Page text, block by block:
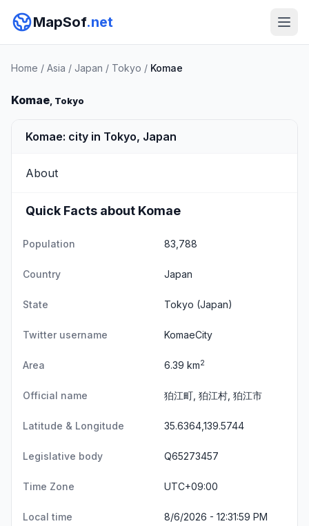
MapSof.net
Home / Asia / Japan / Tokyo / Komae
Komae, Tokyo
Komae: city in Tokyo, Japan
About
Quick Facts about Komae
Population 83,788
Country Japan
State Tokyo (Japan)
Twitter username KomaeCity
Area 6.39 km2
Official name 狛江町, 狛江村, 狛江市
Latitude & Longitude 35.6364,139.5744
Legislative body Q65273457
Time Zone UTC+09:00
Local time 8/6/2026 - 12:31:59 PM